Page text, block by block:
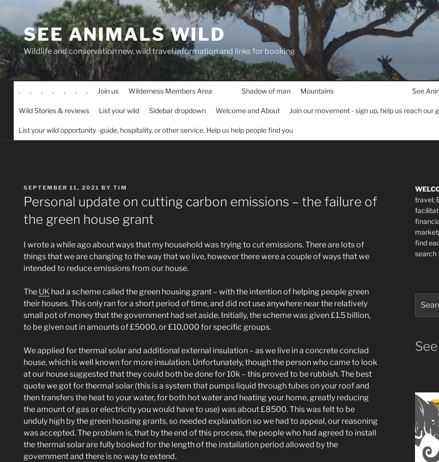
contentSEE ANIMALS WILD
Wildlife and conservation new, wild travel information and links for booking
. . . . . . . Join us Wilderness Members Area Shadow of man Mountains See
Wild Stories & reviews List your wild Sidebar dropdown Welcome and About Join our movement - sign up, help us reach our
List your wild opportunity -guide, hospitality, or other service. Help us help people find you
POSTED
ON
SEPTEMBER 11, 2021 BY TIM
Personal update on cutting carbon emissions – the failure of
the green house grant
I wrote a while ago about ways that my household was trying to cut emissions. There are lots of
things that we are changing to the way that we live, however there were a couple of ways that we
intended to reduce emissions from our house.
The UK had a scheme called the green housing grant – with the intention of helping people green
their houses. This only ran for a short period of time, and did not use anywhere near the relatively
small pot of money that the government had set aside. Initially, the scheme was given £1.5 billion,
to be given out in amounts of £5000, or £10,000 for specific groups.
We applied for thermal solar and additional external insulation – as we live in a concrete conclad
house, which is well known for more insulation. Unfortunately, though the person who came to look
at our house suggested that they could both be done for 10k – this proved to be rubbish. The best
quote we got for thermal solar (this is a system that pumps liquid through tubes on your roof and
then transfers the heat to your water, for both hot water and heating your home, greatly reducing
the amount of gas or electricity you would have to use) was about £8500. This was felt to be
unduly high by the green housing grants, so needed explanation so we had to appeal, our reasoning
was accepted. The problem is, that by the end of this process, the people who had agreed to install
the thermal solar are fully booked for the length of the installation period allowed by the
government and there is no way to extend.
travel;
find
search
for: